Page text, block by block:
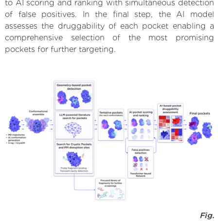
to AI scoring and ranking with simultaneous detection
of false positives. In the final step, the AI model
assesses the druggability of each pocket enabling a
comprehensive selection of the most promising
pockets for further targeting.
Fig.